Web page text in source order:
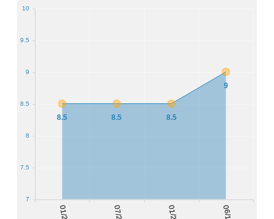
8.5 8.5 8.5
9
7
7.5
8
8.5
9
9.5
10